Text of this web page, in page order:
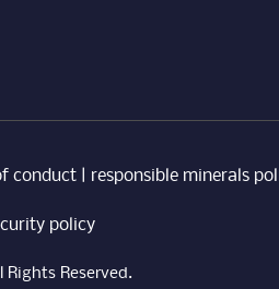
conduct| responsible minerals
policy
Reserved.